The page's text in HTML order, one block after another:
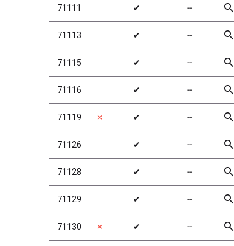
71111 ✔ ╌ search
71113 ✔ ╌ search
71115 ✔ ╌ search
71116 ✔ ╌ search
71119 ✗ ✔ ╌ search
71126 ✔ ╌ search
71128 ✔ ╌ search
71129 ✔ ╌ search
71130 ✗ ✔ ╌ search